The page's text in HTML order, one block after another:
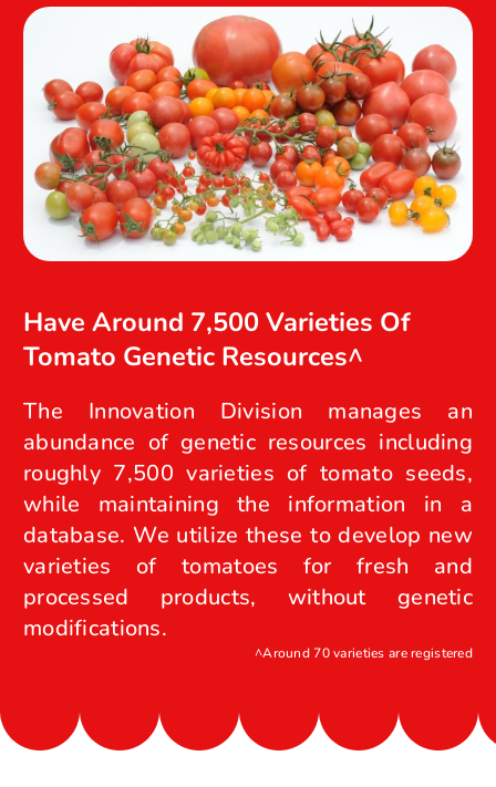
Have Around 7,500 Varieties Of
Tomato Genetic Resources^
The Innovation Division manages an
abundance of genetic resources including
roughly 7,500 varieties of tomato seeds,
while maintaining the information in a
database. We utilize these to develop new
varieties of tomatoes for fresh and
processed products, without genetic
modifications.
^Around 70 varieties are registered